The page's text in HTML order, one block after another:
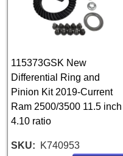
115373GSK New
Differential Ring and
Pinion Kit 2019-Current
Ram 2500/3500 11.5 inch
4.10 ratio
SKU K740953